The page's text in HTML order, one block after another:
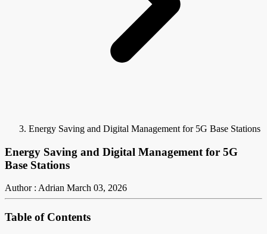
Energy Saving and Digital Management for 5G Base Stations
Energy Saving and Digital Management for 5G
Base Stations
Author : Adrian March 03, 2026
Table of Contents